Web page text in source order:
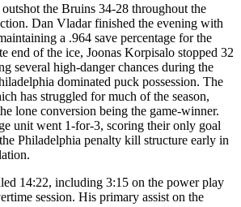
the Bruins 34-28 throughout the
Dan Vladar finished the evening with
a .964 save percentage for the
end of the ice, Joonas Korpisalo stopped 32
several high-danger chances during the
dominated puck possession. The
has struggled for much of the season,
lone conversion being the game-winner.
unit went 1-for-3, scoring their only goal
Philadelphia penalty kill structure early in
14:22, including 3:15 on the power play
session. His primary assist on the